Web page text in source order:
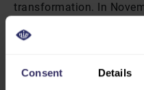
Consent Details
transformation. In
place in Abu Dhabi,
markets of the Middle
emphasis on animal